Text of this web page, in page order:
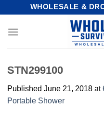
content
WHOLESALE &
STN299100
Published June 21, 2018 at
Portable Shower